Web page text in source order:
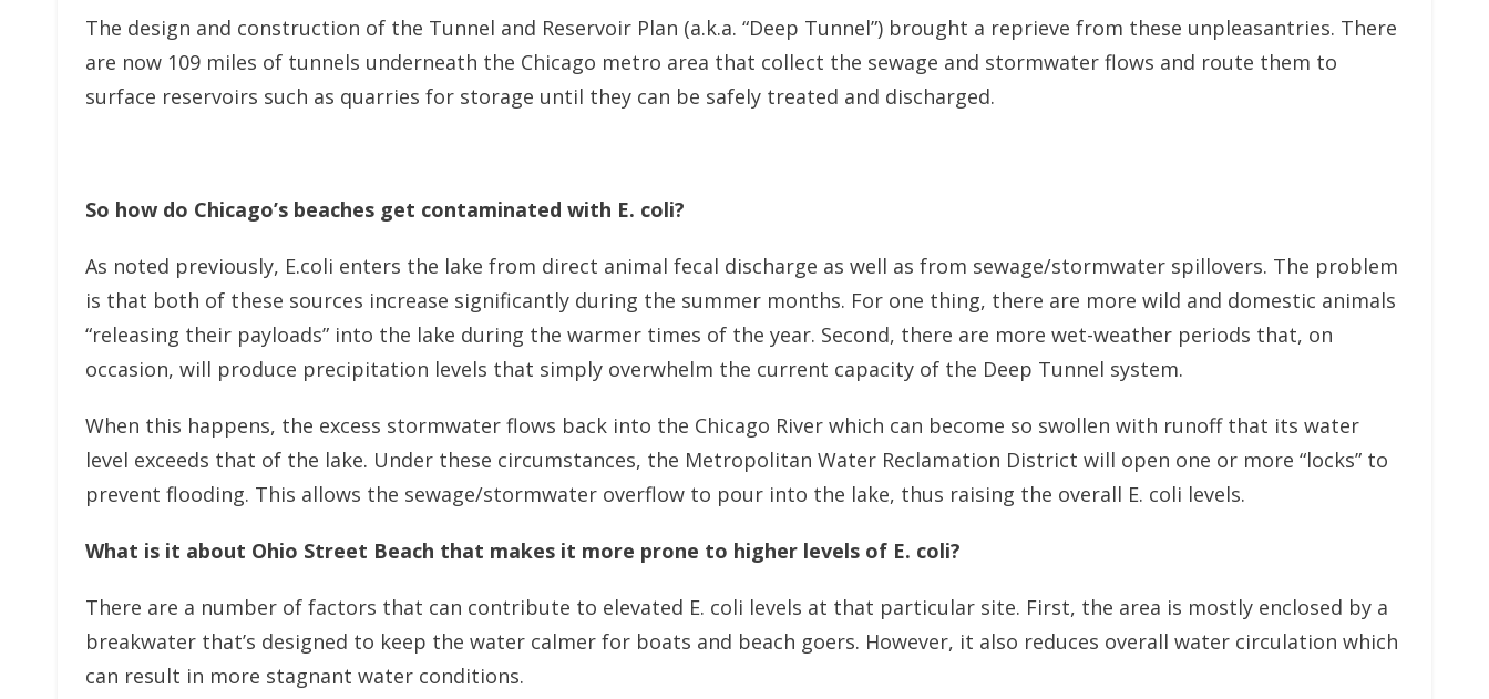
The design and construction of the Tunnel and Reservoir Plan (a.k.a. “Deep Tunnel”) brought a reprieve from these unpleasantries. There
are now 109 miles of tunnels underneath the Chicago metro area that collect the sewage and stormwater flows and route them to
surface reservoirs such as quarries for storage until they can be safely treated and discharged.
So how do Chicago’s beaches get contaminated with E. coli?
As noted previously, E.coli enters the lake from direct animal fecal discharge as well as from sewage/stormwater spillovers. The problem
is that both of these sources increase significantly during the summer months. For one thing, there are more wild and domestic animals
“releasing their payloads” into the lake during the warmer times of the year. Second, there are more wet-weather periods that, on
occasion, will produce precipitation levels that simply overwhelm the current capacity of the Deep Tunnel system.
When this happens, the excess stormwater flows back into the Chicago River which can become so swollen with runoff that its water
level exceeds that of the lake. Under these circumstances, the Metropolitan Water Reclamation District will open one or more “locks” to
prevent flooding. This allows the sewage/stormwater overflow to pour into the lake, thus raising the overall E. coli levels.
What is it about Ohio Street Beach that makes it more prone to higher levels of E. coli?
There are a number of factors that can contribute to elevated E. coli levels at that particular site. First, the area is mostly enclosed by a
breakwater that’s designed to keep the water calmer for boats and beach goers. However, it also reduces overall water circulation which
can result in more stagnant water conditions.